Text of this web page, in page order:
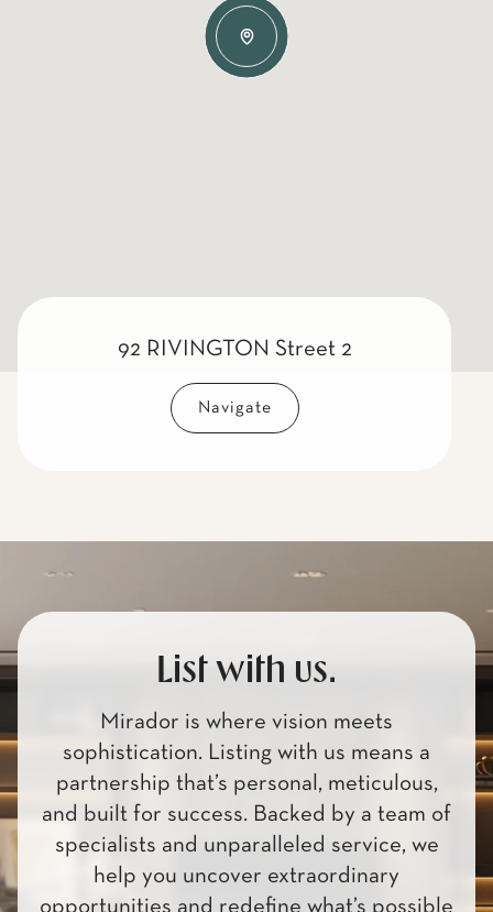
92 RIVINGTON Street 2
Navigate
List with us.
Mirador is where vision meets
sophistication. Listing with us means a
partnership that’s personal, meticulous,
and built for success. Backed by a team of
specialists and unparalleled service, we
help you uncover extraordinary
opportunities and redefine what’s possible